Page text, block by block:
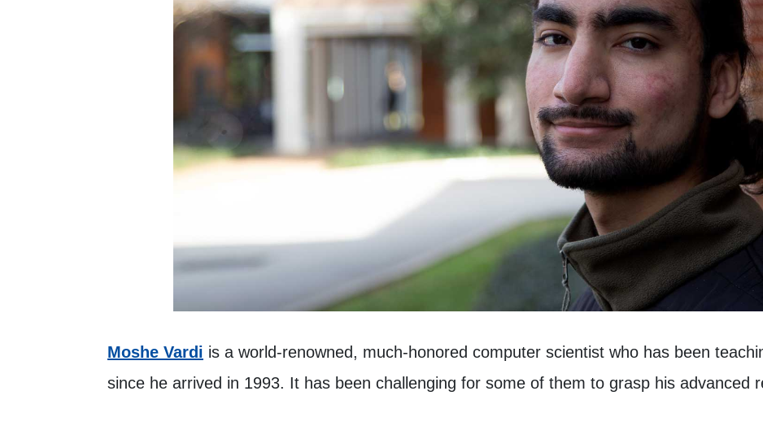
Moshe Vardi (opens in a new tab)
is a world-renowned, much-honored computer scientist who has been
since he arrived in 1993. It has been challenging for some of them to grasp his advanced